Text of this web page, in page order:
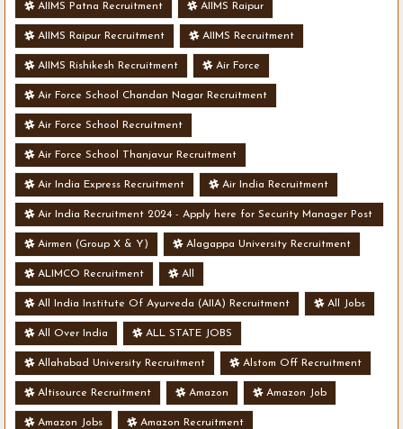
AIIMS Patna Recruitment AIIMS Raipur
AIIMS Raipur Recruitment AIIMS Recruitment
AIIMS Rishikesh Recruitment Air Force
Air Force School Chandan Nagar Recruitment
Air Force School Recruitment
Air Force School Thanjavur Recruitment
Air India Express Recruitment Air India Recruitment
Air India Recruitment 2024 - Apply here for Security Manager Post
- Various Vacancies
Airmen (Group X & Y) Alagappa University Recruitment
ALIMCO Recruitment All
All India Institute Of Ayurveda (AIIA) Recruitment All Jobs
All Over India ALL STATE JOBS
Allahabad University Recruitment Alstom Off Recruitment
Altisource Recruitment Amazon Amazon Job
Amazon Jobs Amazon Recruitment